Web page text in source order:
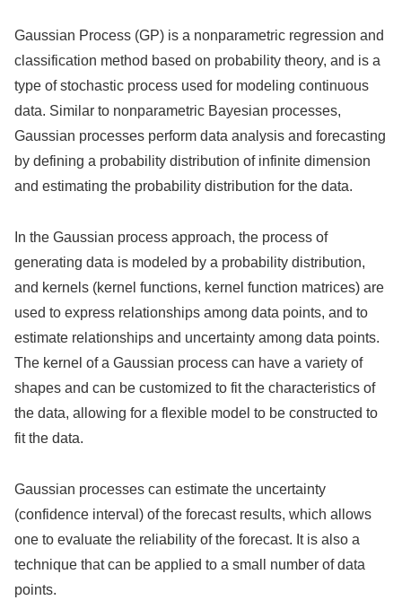
Gaussian Process (GP) is a nonparametric regression and
classification method based on probability theory, and is a
type of stochastic process used for modeling continuous
data. Similar to nonparametric Bayesian processes,
Gaussian processes perform data analysis and forecasting
by defining a probability distribution of infinite dimension
and estimating the probability distribution for the data.
In the Gaussian process approach, the process of
generating data is modeled by a probability distribution,
and kernels (kernel functions, kernel function matrices) are
used to express relationships among data points, and to
estimate relationships and uncertainty among data points.
The kernel of a Gaussian process can have a variety of
shapes and can be customized to fit the characteristics of
the data, allowing for a flexible model to be constructed to
fit the data.
Gaussian processes can estimate the uncertainty
(confidence interval) of the forecast results, which allows
one to evaluate the reliability of the forecast. It is also a
technique that can be applied to a small number of data
points.